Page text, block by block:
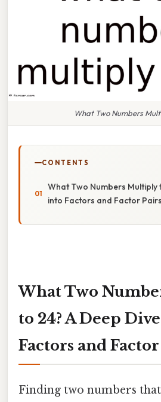
What Two Numbers
CONTENTS
What Two Numbers Multiply
into Factors and Factor Pairs
What Two
to 24? A Deep
Factors and
Finding two numbers